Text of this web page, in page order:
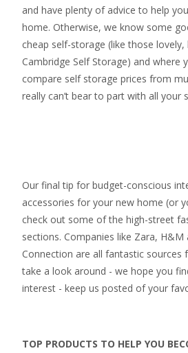
and have plenty of advice to help
home. Otherwise, we know some
cheap self-storage (like those
Cambridge Self Storage) and where
compare self storage prices from
really can’t bear to part with all your
Our final tip for budget-conscious
accessories for your new home (or
check out some of the high-street
sections. Companies like Zara, H&M
Connection are all fantastic sources
take a look around - we hope you
interest - keep us posted of your
TOP PRODUCTS TO HELP YOU